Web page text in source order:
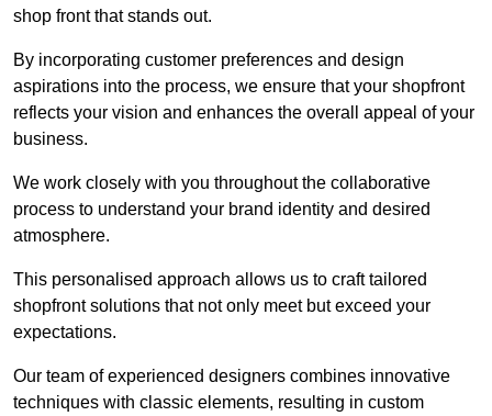
shop front that stands out.
By incorporating customer preferences and design
aspirations into the process, we ensure that your shopfront
reflects your vision and enhances the overall appeal of your
business.
We work closely with you throughout the collaborative
process to understand your brand identity and desired
atmosphere.
This personalised approach allows us to craft tailored
shopfront solutions that not only meet but exceed your
expectations.
Our team of experienced designers combines innovative
techniques with classic elements, resulting in custom